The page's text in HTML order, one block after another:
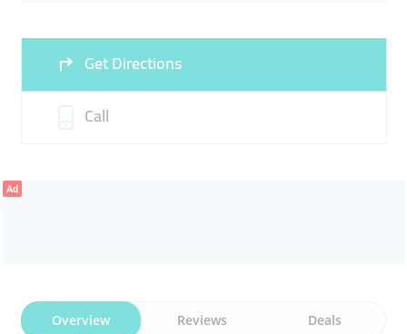
Get Directions
Call
Ad
Overview Reviews Deals